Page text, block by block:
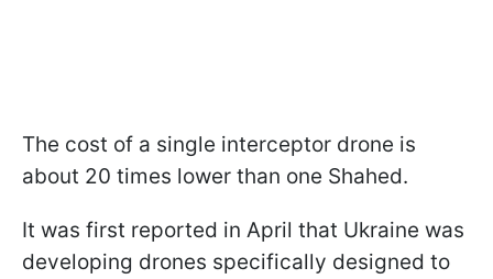
The cost of a single interceptor drone is
about 20 times lower than one Shahed.
It was first reported in April that Ukraine was
developing drones specifically designed to